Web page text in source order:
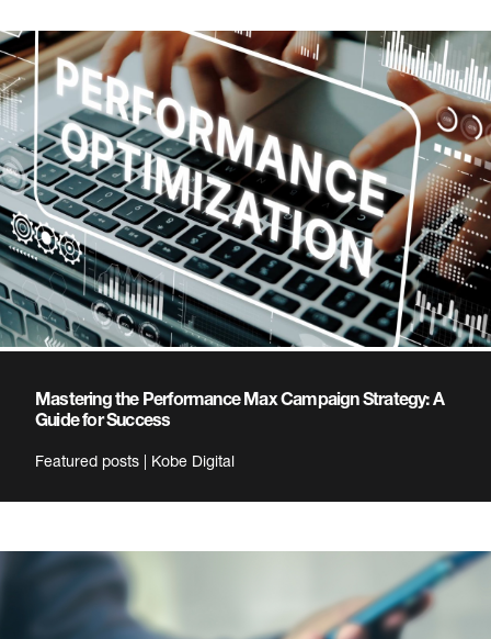
Mastering the Performance Max Campaign Strategy: A
Guide for Success
Featured posts | Kobe Digital